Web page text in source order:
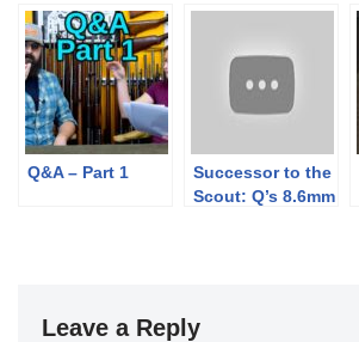
Q&A – Part 1
Successor to the
Scout: Q’s 8.6mm
Leave a Reply